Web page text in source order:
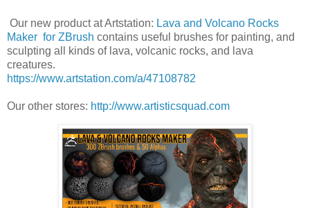
Our new product at Artstation: Lava and Volcano Rocks
Maker for ZBrush contains useful brushes for painting, and
sculpting all kinds of lava, volcanic rocks, and lava
creatures.
https://www.artstation.com/a/47108782
Our other stores: http://www.artisticsquad.com